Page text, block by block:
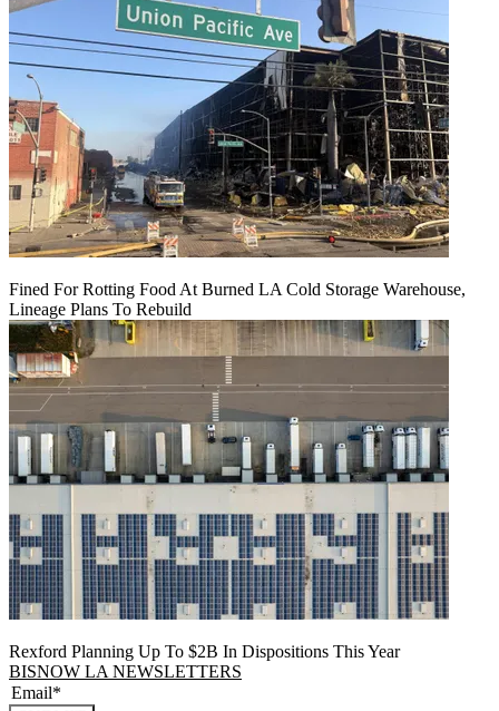
Fined For Rotting Food At Burned LA Cold Storage Warehouse,
Lineage Plans To Rebuild
Rexford Planning Up To $2B In Dispositions This Year
BISNOW LA NEWSLETTERS